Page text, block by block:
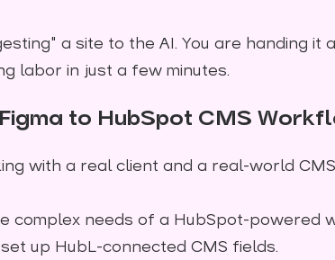
a site to the AI. You are handing it
labor in just a few minutes.
to HubSpot CMS
with a real client and a real-world
complex needs of a HubSpot-powered
up HubL-connected CMS fields.